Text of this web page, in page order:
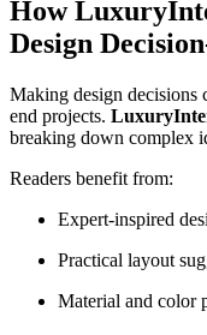
How
Design
Making design decisions
end projects.
breaking down complex
Readers benefit from:
Expert-inspired
Practical layout
Material and